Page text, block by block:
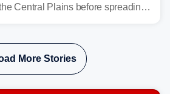
Central Plains before spreading
More Stories